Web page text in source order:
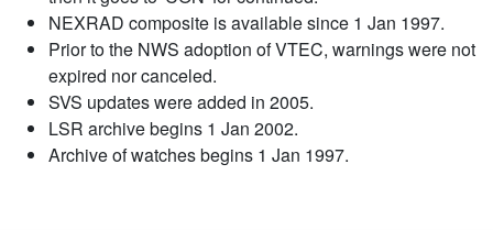
NEXRAD composite is available since 1 Jan 1997.
Prior to the NWS adoption of VTEC, warnings were not
expired nor canceled.
SVS updates were added in 2005.
LSR archive begins 1 Jan 2002.
Archive of watches begins 1 Jan 1997.